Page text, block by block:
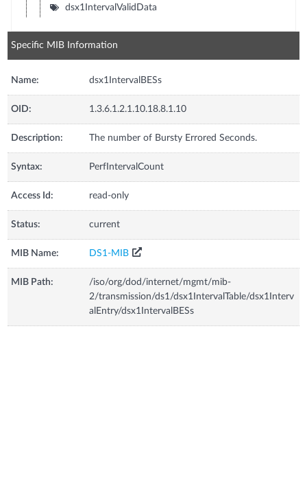
dsx1IntervalValidData
Specific MIB Information
Name: dsx1IntervalBESs
OID: 1.3.6.1.2.1.10.18.8.1.10
Description: The number of Bursty Errored Seconds.
Syntax: PerfIntervalCount
Access Id: read-only
Status: current
MIB Name: DS1-MIB
MIB Path:
/iso/org/dod/internet/mgmt/mib-
2/transmission/ds1/dsx1IntervalTable/dsx1Interv
alEntry/dsx1IntervalBESs